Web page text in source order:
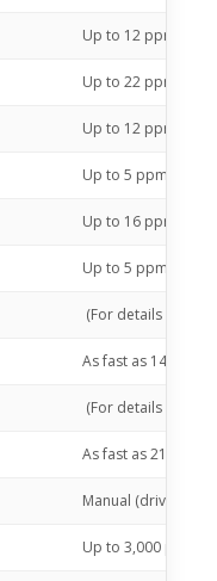
Up to 12 ppm
Up to 22 ppm
Up to 12 ppm
Up to 5 ppm
Up to 16 ppm
Up to 5 ppm
(For details see:
As fast as 14 sec
(For details see:
As fast as 21 sec
Manual (driver
Up to 3,000